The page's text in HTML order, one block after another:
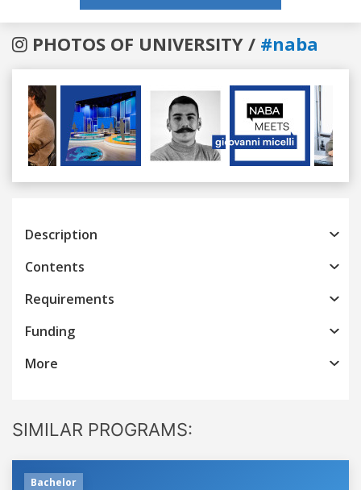
PHOTOS OF UNIVERSITY / #naba
Previous
Description
Contents
Requirements
Funding
More
SIMILAR PROGRAMS:
Bachelor